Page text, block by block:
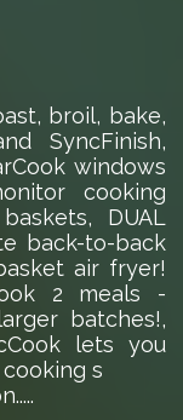
broil, bake,
SyncFinish,
windows
cooking
DUAL
back-to-back
air fryer!
2 meals -
batches!,
lets you
s